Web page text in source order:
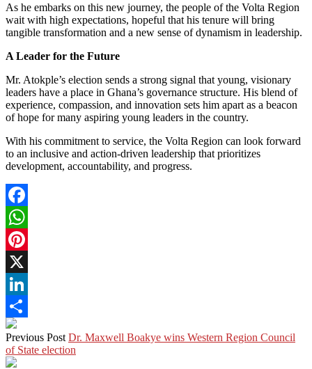
As he embarks on this new journey, the people of the Volta Region
wait with high expectations, hopeful that his tenure will bring
tangible transformation and a new sense of dynamism in leadership.
A Leader for the Future
Mr. Atokple’s election sends a strong signal that young, visionary
leaders have a place in Ghana’s governance structure. His blend of
experience, compassion, and innovation sets him apart as a beacon
of hope for many aspiring young leaders in the country.
With his commitment to service, the Volta Region can look forward
to an inclusive and action-driven leadership that prioritizes
development, accountability, and progress.
Facebook
WhatsApp
Pinterest
X
LinkedIn
Share
Previous Post Dr. Maxwell Boakye wins Western Region Council
of State election